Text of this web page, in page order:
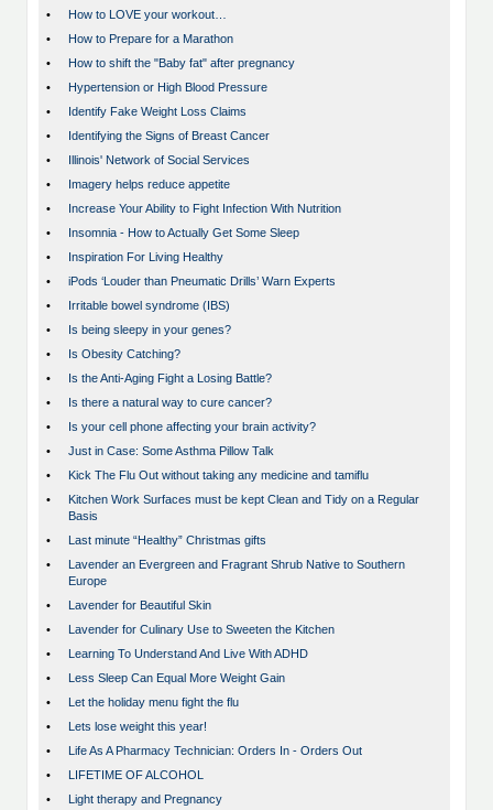
•
How to LOVE your workout…
•
How to Prepare for a Marathon
•
How to shift the "Baby fat" after pregnancy
•
Hypertension or High Blood Pressure
•
Identify Fake Weight Loss Claims
•
Identifying the Signs of Breast Cancer
•
Illinois' Network of Social Services
•
Imagery helps reduce appetite
•
Increase Your Ability to Fight Infection With Nutrition
•
Insomnia - How to Actually Get Some Sleep
•
Inspiration For Living Healthy
•
iPods ‘Louder than Pneumatic Drills’ Warn Experts
•
Irritable bowel syndrome (IBS)
•
Is being sleepy in your genes?
•
Is Obesity Catching?
•
Is the Anti-Aging Fight a Losing Battle?
•
Is there a natural way to cure cancer?
•
Is your cell phone affecting your brain activity?
•
Just in Case: Some Asthma Pillow Talk
•
Kick The Flu Out without taking any medicine and tamiflu
•
Kitchen Work Surfaces must be kept Clean and Tidy on a Regular
Basis
•
Last minute “Healthy” Christmas gifts
•
Lavender an Evergreen and Fragrant Shrub Native to Southern
Europe
•
Lavender for Beautiful Skin
•
Lavender for Culinary Use to Sweeten the Kitchen
•
Learning To Understand And Live With ADHD
•
Less Sleep Can Equal More Weight Gain
•
Let the holiday menu fight the flu
•
Lets lose weight this year!
•
Life As A Pharmacy Technician: Orders In - Orders Out
•
LIFETIME OF ALCOHOL
•
Light therapy and Pregnancy